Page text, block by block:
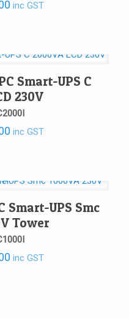
inc GST
Smart-UPS C
230V
inc GST
Smart-UPS Smc
Tower
inc GST